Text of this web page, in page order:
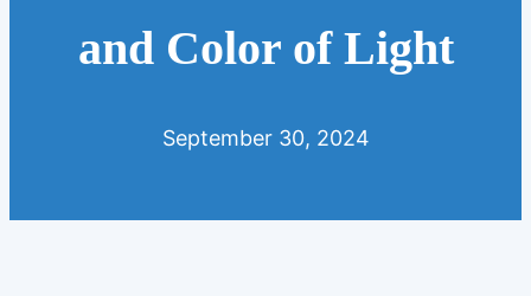
and Color of Light
September 30, 2024